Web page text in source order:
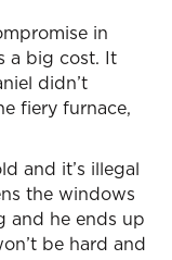
in
a big cost. It
didn’t
fiery furnace,
and it’s illegal
the windows
and he ends up
be hard and